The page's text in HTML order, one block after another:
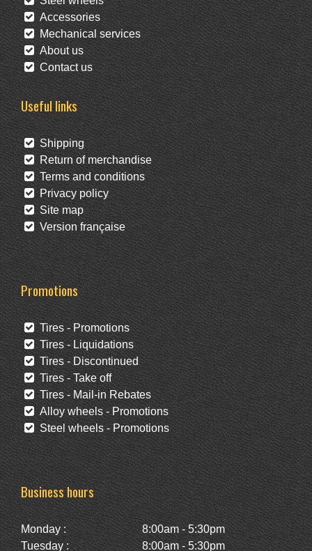
Accessories
Mechanical services
About us
Contact us
Useful links
Shipping
Return of merchandise
Terms and conditions
Privacy policy
Site map
Version française
Promotions
Tires - Promotions
Tires - Liquidations
Tires - Discontinued
Tires - Take off
Tires - Mail-in Rebates
Alloy wheels - Promotions
Steel wheels - Promotions
Business hours
Monday :
8:00am - 5:30pm
Tuesday :
8:00am - 5:30pm